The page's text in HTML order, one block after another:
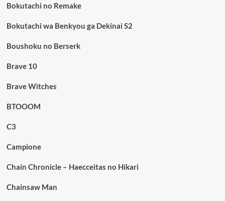
Bokutachi no Remake
Bokutachi wa Benkyou ga Dekinai S2
Boushoku no Berserk
Brave 10
Brave Witches
BTOOOM
C3
Campione
Chain Chronicle – Haecceitas no Hikari
Chainsaw Man